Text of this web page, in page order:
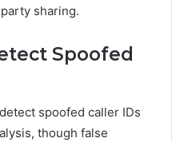
sharing.
Spoofed
spoofed caller IDs
though false